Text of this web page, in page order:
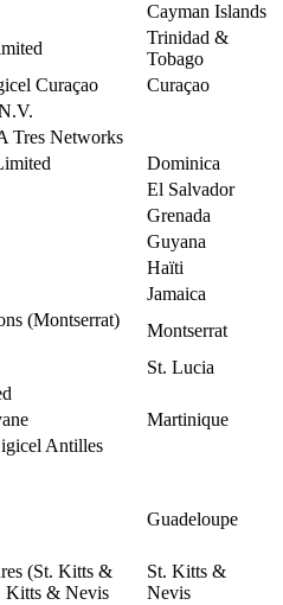
Cayman Islands
Trinidad &
Tobago
Curaçao
Curaçao
Tres Networks
Dominica
El Salvador
Grenada
Guyana
Haïti
Jamaica
(Montserrat)
Montserrat
St. Lucia
Martinique
Antilles
Guadeloupe
(St. Kitts &
Kitts & Nevis
St. Kitts &
Nevis